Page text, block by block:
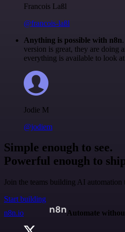
Francois Laßl
@francois-laßl
Anything is possible with n8n
version is great, they are doing
everything is available to look
Jodie M
@jodiem
Simple enough to see.
Powerful enough to
Join the teams building AI automation
Start building
n8n.io
Automate